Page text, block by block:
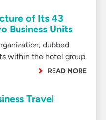
of Its 43
Business Units
dubbed
within the hotel group.
READ MORE
Travel